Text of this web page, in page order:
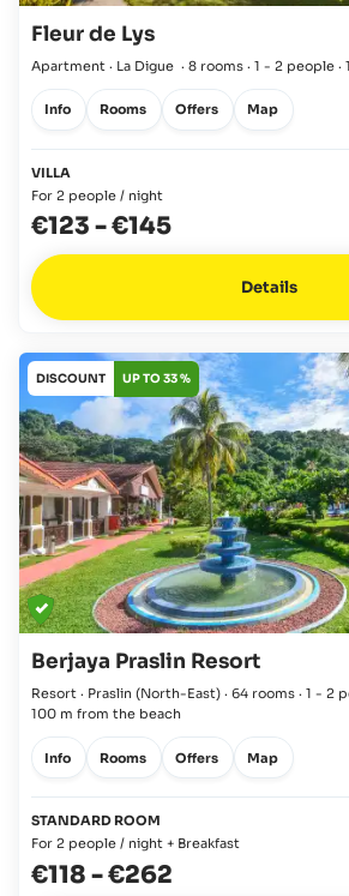
Fleur de Lys
Apartment · La Digue · 8 rooms · 1 - 2 people ·
Info Rooms Offers Map
VILLA
For 2 people / night
€123 -€145
Details
DISCOUNT UP TO 33 %
Berjaya Praslin Resort
Resort · Praslin (North-East) · 64 rooms · 1 - 2
100 m from the beach
Info Rooms Offers Map
STANDARD ROOM
For 2 people / night + Breakfast
€118 -€262